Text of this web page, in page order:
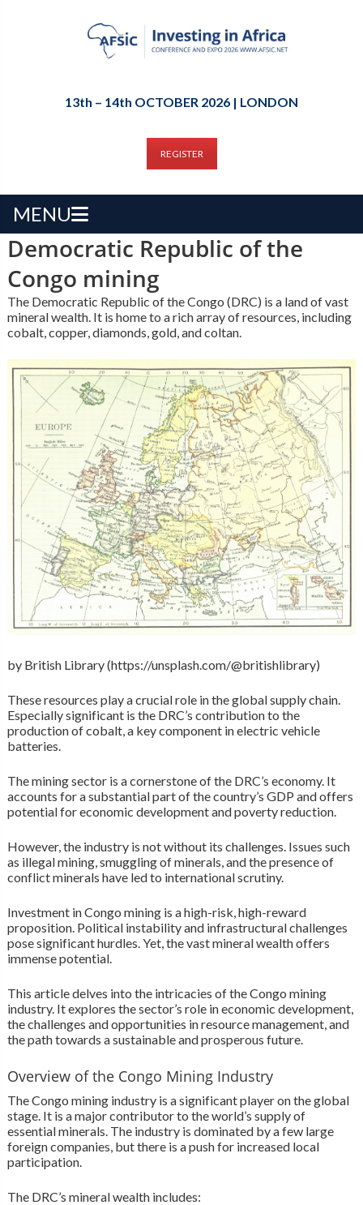
13th – 14th OCTOBER 2026 | LONDON
REGISTER
MENU
Democratic Republic of the
Congo mining
The Democratic Republic of the Congo (DRC) is a land of vast
mineral wealth. It is home to a rich array of resources, including
cobalt, copper, diamonds, gold, and coltan.
by British Library (https://unsplash.com/@britishlibrary)
These resources play a crucial role in the global supply chain.
Especially significant is the DRC’s contribution to the
production of cobalt, a key component in electric vehicle
batteries.
The mining sector is a cornerstone of the DRC’s economy. It
accounts for a substantial part of the country’s GDP and offers
potential for economic development and poverty reduction.
However, the industry is not without its challenges. Issues such
as illegal mining, smuggling of minerals, and the presence of
conflict minerals have led to international scrutiny.
Investment in Congo mining is a high-risk, high-reward
proposition. Political instability and infrastructural challenges
pose significant hurdles. Yet, the vast mineral wealth offers
immense potential.
This article delves into the intricacies of the Congo mining
industry. It explores the sector’s role in economic development,
the challenges and opportunities in resource management, and
the path towards a sustainable and prosperous future.
Overview of the Congo Mining Industry
The Congo mining industry is a significant player on the global
stage. It is a major contributor to the world’s supply of
essential minerals. The industry is dominated by a few large
foreign companies, but there is a push for increased local
participation.
The DRC’s mineral wealth includes: